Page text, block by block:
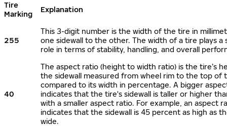
Tire
Marking
Explanation
255
This 3-digit number is the width of the tire in
one sidewall to the other. The width of a tire plays a
role in terms of stability, handling, and overall
40
The aspect ratio (height to width ratio) is the tire’s
the sidewall measured from wheel rim to the top of
compared to its width in percentage. A bigger
indicates that the tire's sidewall is taller or higher
with a smaller aspect ratio. For example, an aspect
indicates that the sidewall is 45 percent as high as
wide.